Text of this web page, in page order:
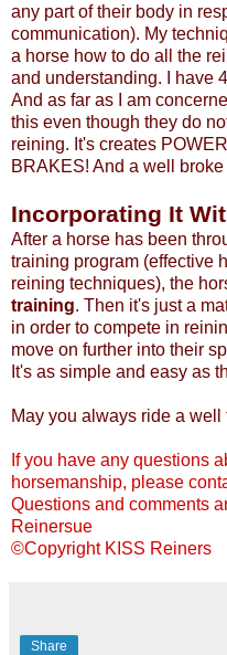
any part of their body in
communication). My
a horse how to do all the
and understanding. I have
And as far as I am
this even though they do
reining. It's creates
BRAKES! And a well broke
Incorporating It
After a horse has been
training program (effective
reining techniques), the
training. Then it's just a
in order to compete in
move on further into their
It's as simple and easy as
May you always ride a well
If you have any questions
horsemanship, please
Questions and comments
Reinersue
©Copyright KISS Reiners
Share